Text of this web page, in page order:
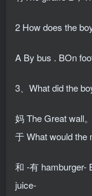
2 How does the
A By bus . BOn
3、What did the
妈 The Great wall
于 What would the
和 -有 hamburger-
juice-